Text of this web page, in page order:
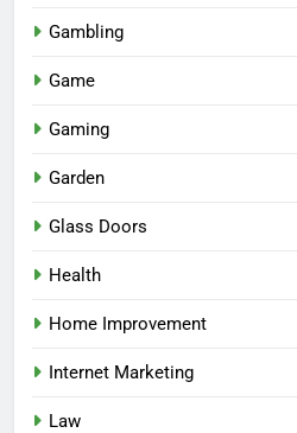
Gambling
Game
Gaming
Garden
Glass Doors
Health
Home Improvement
Internet Marketing
Law